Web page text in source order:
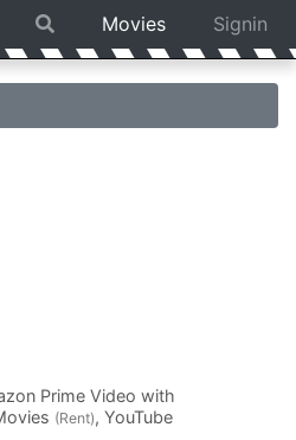
Movies Signin
Prime Video with
(Rent), YouTube